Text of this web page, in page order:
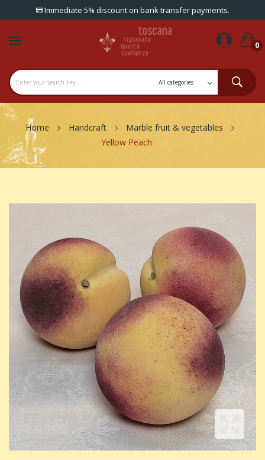
Immediate 5% discount on bank transfer payments.
0
Home Handcraft
Marble fruit & vegetables
Yellow Peach